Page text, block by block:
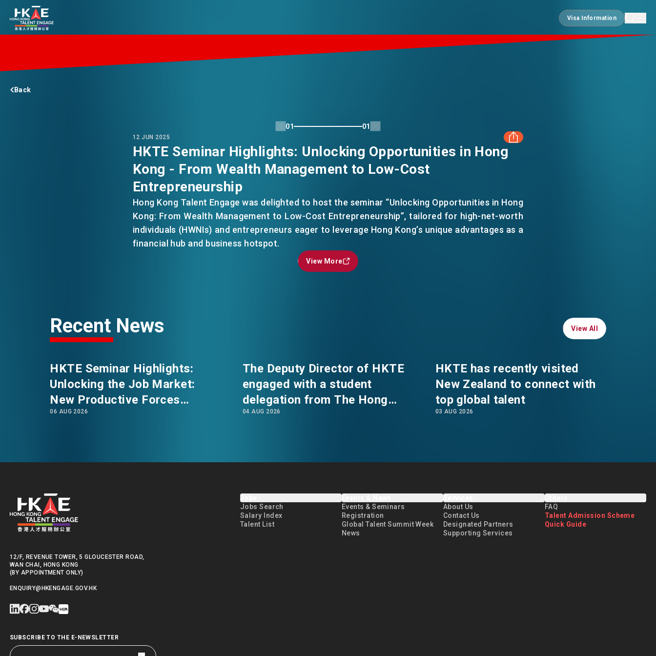
Visa Information
Visa Information
EDGE OF HK
CONTACT US
Back
01 01
12 JUN 2025
LINKEDIN
WHATSAPP
HKTE Seminar Highlights: Unlocking Opportunities in Hong
Kong - From Wealth Management to Low-Cost
Entrepreneurship
Hong Kong Talent Engage was delighted to host the seminar “Unlocking Opportunities in Hong
Kong: From Wealth Management to Low-Cost Entrepreneurship”, tailored for high-net-worth
individuals (HWNIs) and entrepreneurs eager to leverage Hong Kong’s unique advantages as a
financial hub and business hotspot.
View More
View More
Recent News View All
View All
HKTE Seminar Highlights:
Unlocking the Job Market:
New Productive Forces
Empowering a New Future for
06 AUG 2026
The Deputy Director of HKTE
engaged with a student
delegation from The Hong
Kong Polytechnic University's
04 AUG 2026
HKTE has recently visited
New Zealand to connect with
top global talent
03 AUG 2026
12/F, REVENUE TOWER, 5 GLOUCESTER ROAD,
WAN CHAI, HONG KONG
(BY APPOINTMENT ONLY)
ENQUIRY@HKENGAGE.GOV.HK
SUBSCRIBE TO THE E-NEWSLETTER
Jobs Search
Salary Index
Talent List
Events & Seminars
Registration
Global Talent Summit Week
News
About Us
Contact Us
Designated Partners
Supporting Services
FAQ
Talent Admission Scheme
Quick Guide